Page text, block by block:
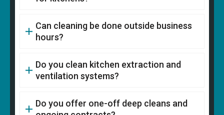
Can cleaning be done outside business
hours?
Do you clean kitchen extraction and
ventilation systems?
Do you offer one-off deep cleans and